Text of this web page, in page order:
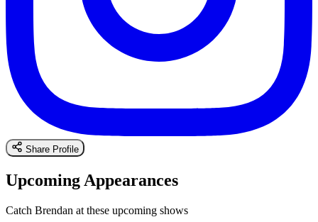
Share Profile
Upcoming Appearances
Catch Brendan at these upcoming shows